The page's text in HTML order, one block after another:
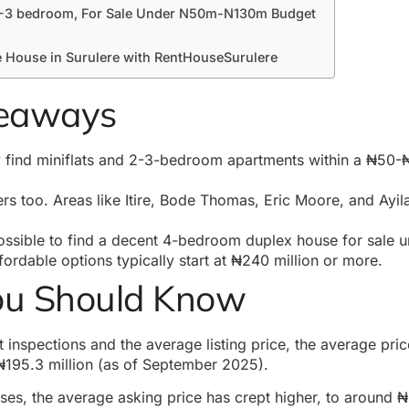
bedroom, For Sale Under N50m-N130m Budget
House in Surulere with RentHouseSurulere
find miniflats and 2-3-bedroom apartments within a ₦50-
too. Areas like Itire, Bode Thomas, Eric Moore, and
to find a decent 4-bedroom duplex house for sale
options typically start at ₦240 million or more.
Should Know
inspections and the average listing price, the average
million (as of September 2025).
the average asking price has crept higher, to around